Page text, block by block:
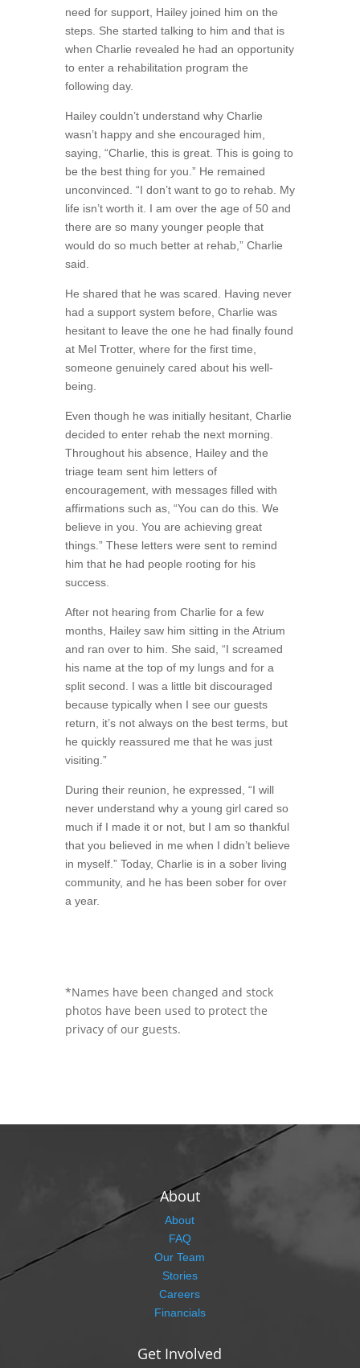
need for support, Hailey joined him on the
steps. She started talking to him and that is
when Charlie revealed he had an opportunity
to enter a rehabilitation program the
following day.
Hailey couldn’t understand why Charlie
wasn’t happy and she encouraged him,
saying, “Charlie, this is great. This is going to
be the best thing for you.” He remained
unconvinced. “I don’t want to go to rehab. My
life isn’t worth it. I am over the age of 50 and
there are so many younger people that
would do so much better at rehab,” Charlie
said.
He shared that he was scared. Having never
had a support system before, Charlie was
hesitant to leave the one he had finally found
at Mel Trotter, where for the first time,
someone genuinely cared about his well-
being.
Even though he was initially hesitant, Charlie
decided to enter rehab the next morning.
Throughout his absence, Hailey and the
triage team sent him letters of
encouragement, with messages filled with
affirmations such as, “You can do this. We
believe in you. You are achieving great
things.” These letters were sent to remind
him that he had people rooting for his
success.
After not hearing from Charlie for a few
months, Hailey saw him sitting in the Atrium
and ran over to him. She said, “I screamed
his name at the top of my lungs and for a
split second. I was a little bit discouraged
because typically when I see our guests
return, it’s not always on the best terms, but
he quickly reassured me that he was just
visiting.”
During their reunion, he expressed, “I will
never understand why a young girl cared so
much if I made it or not, but I am so thankful
that you believed in me when I didn’t believe
in myself.” Today, Charlie is in a sober living
community, and he has been sober for over
a year.
*Names have been changed and stock
photos have been used to protect the
privacy of our guests.
About
About
FAQ
Our Team
Stories
Careers
Financials
Get Involved